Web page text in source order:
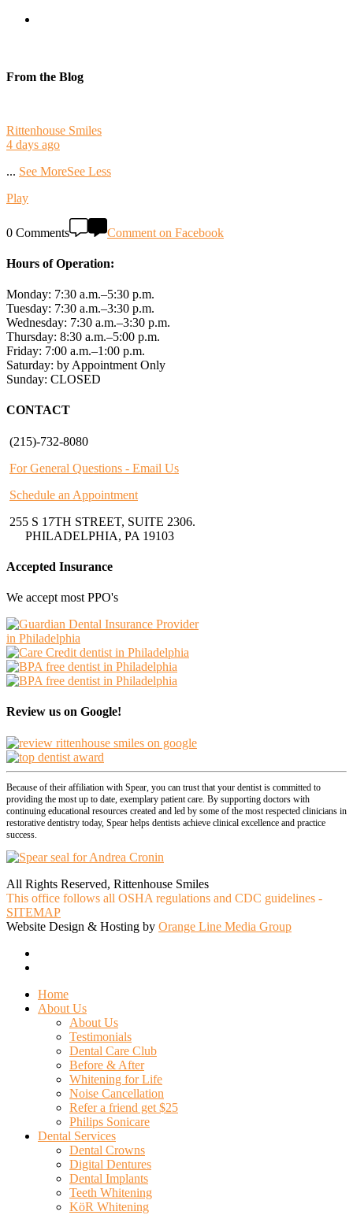
From the Blog
Rittenhouse Smiles
4 days ago
... See MoreSee Less
Play
0 Comments Comment on Facebook
Hours of Operation:
Monday: 7:30 a.m.–5:30 p.m.
Tuesday: 7:30 a.m.–3:30 p.m.
Wednesday: 7:30 a.m.–3:30 p.m.
Thursday: 8:30 a.m.–5:00 p.m.
Friday: 7:00 a.m.–1:00 p.m.
Saturday: by Appointment Only
Sunday: CLOSED
CONTACT
(215)-732-8080
For General Questions - Email Us
Schedule an Appointment
255 S 17TH STREET, SUITE 2306.
PHILADELPHIA, PA 19103
Accepted Insurance
We accept most PPO's
Review us on Google!
Because of their affiliation with Spear, you can trust that your dentist is committed to
providing the most up to date, exemplary patient care. By supporting doctors with
continuing educational resources created and led by some of the most respected clinicians in
restorative dentistry today, Spear helps dentists achieve clinical excellence and practice
success.
All Rights Reserved, Rittenhouse Smiles
This office follows all OSHA regulations and CDC guidelines -
SITEMAP
Website Design & Hosting by Orange Line Media Group
Close
Menu
Home
About Us
About Us
Testimonials
Dental Care Club
Before & After
Whitening for Life
Noise Cancellation
Refer a friend get $25
Philips Sonicare
Dental Services
Dental Crowns
Digital Dentures
Dental Implants
Teeth Whitening
KöR Whitening